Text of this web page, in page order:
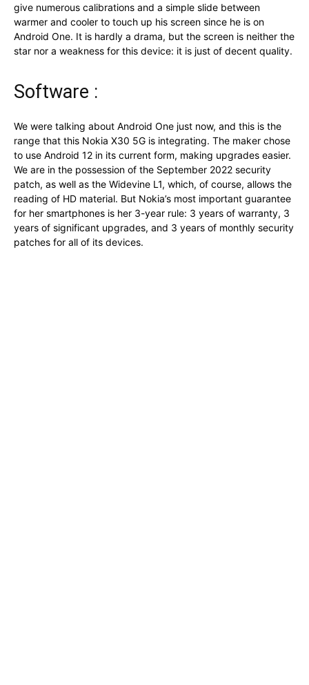
give numerous calibrations and a simple slide between
warmer and cooler to touch up his screen since he is on
Android One. It is hardly a drama, but the screen is neither the
star nor a weakness for this device: it is just of decent quality.
Software :
We were talking about Android One just now, and this is the
range that this Nokia X30 5G is integrating. The maker chose
to use Android 12 in its current form, making upgrades easier.
We are in the possession of the September 2022 security
patch, as well as the Widevine L1, which, of course, allows the
reading of HD material. But Nokia’s most important guarantee
for her smartphones is her 3-year rule: 3 years of warranty, 3
years of significant upgrades, and 3 years of monthly security
patches for all of its devices.